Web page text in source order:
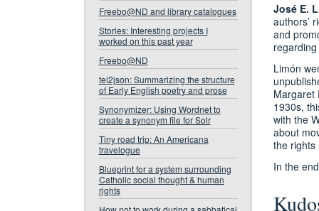
Freebo@ND and library catalogues
Stories: Interesting projects I
worked on this past year
Freebo@ND
tei2json: Summarizing the structure
of Early English poetry and prose
Synonymizer: Using Wordnet to
create a synonym file for Solr
Tiny road trip: An Americana
travelogue
Blueprint for a system surrounding
Catholic social thought & human
rights
José E.
authors’
and
Limón
Margaret
1930s,
with the
about
the rights
In the